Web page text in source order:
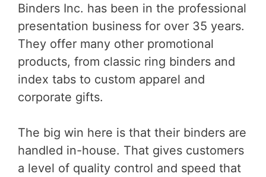
Binders Inc. has been in the professional
presentation business for over 35 years.
They offer many other promotional
products, from classic ring binders and
index tabs to custom apparel and
corporate gifts.
The big win here is that their binders are
handled in-house. That gives customers
a level of quality control and speed that